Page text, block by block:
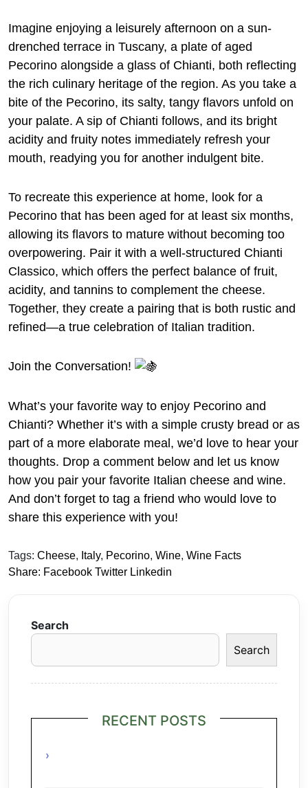
Imagine enjoying a leisurely afternoon on a sun-
drenched terrace in Tuscany, a plate of aged
Pecorino alongside a glass of Chianti, both reflecting
the rich culinary heritage of the region. As you take a
bite of the Pecorino, its salty, tangy flavors unfold on
your palate. A sip of Chianti follows, and its bright
acidity and fruity notes immediately refresh your
mouth, readying you for another indulgent bite.
To recreate this experience at home, look for a
Pecorino that has been aged for at least six months,
allowing its flavors to mature without becoming too
overpowering. Pair it with a well-structured Chianti
Classico, which offers the perfect balance of fruit,
acidity, and tannins to complement the cheese.
Together, they create a pairing that is both rustic and
refined—a true celebration of Italian tradition.
Join the Conversation!
What’s your favorite way to enjoy Pecorino and
Chianti? Whether it’s with a simple crusty bread or as
part of a more elaborate meal, we’d love to hear your
thoughts. Drop a comment below and let us know
how you pair your favorite Italian cheese and wine.
And don’t forget to tag a friend who would love to
share this experience with you!
Tags: Cheese, Italy, Pecorino, Wine, Wine Facts
Share: Facebook Twitter Linkedin
Search
Search
RECENT POSTS